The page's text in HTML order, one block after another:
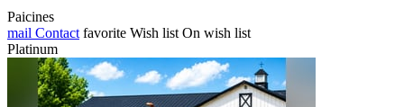
Paicines
mail Contact favorite Wish list On wish list
Platinum